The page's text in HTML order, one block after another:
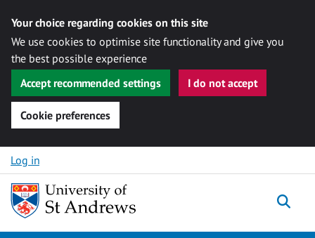
Your choice regarding cookies on this site
We use cookies to optimise site functionality and give you
the best possible experience
Accept recommended settings
I do not accept
Cookie preferences
Skip to content
Log in